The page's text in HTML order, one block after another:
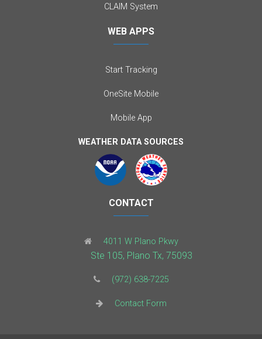
CLAIM System
WEB APPS
Start Tracking
OneSite Mobile
Mobile App
WEATHER DATA SOURCES
CONTACT
4011 W Plano Pkwy
Ste 105, Plano Tx, 75093
(972) 638-7225
Contact Form